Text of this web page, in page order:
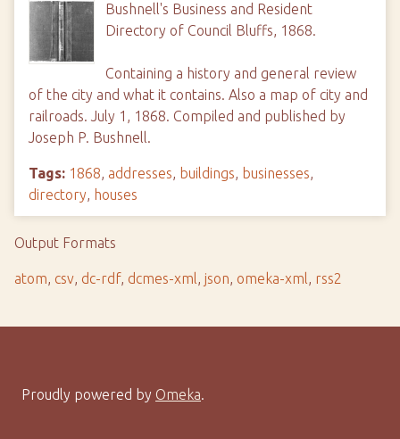
Bushnell's Business and Resident
Directory of Council Bluffs, 1868.
Containing a history and general review
of the city and what it contains. Also a map of city and
railroads. July 1, 1868. Compiled and published by
Joseph P. Bushnell.
Tags: 1868, addresses, buildings, businesses,
directory, houses
Output Formats
atom, csv, dc-rdf, dcmes-xml, json, omeka-xml, rss2
Proudly powered by Omeka.